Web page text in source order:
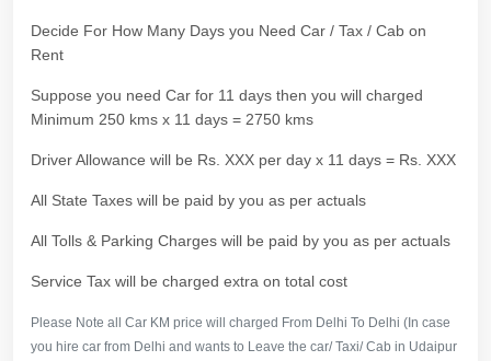
Decide For How Many Days you Need Car / Tax / Cab on
Rent
Suppose you need Car for 11 days then you will charged
Minimum 250 kms x 11 days = 2750 kms
Driver Allowance will be Rs. XXX per day x 11 days = Rs. XXX
All State Taxes will be paid by you as per actuals
All Tolls & Parking Charges will be paid by you as per actuals
Service Tax will be charged extra on total cost
Please Note all Car KM price will charged From Delhi To Delhi (In case
you hire car from Delhi and wants to Leave the car/ Taxi/ Cab in Udaipur